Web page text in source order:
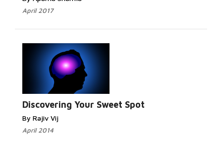
April 2017
Discovering Your Sweet Spot
By Rajiv Vij
April 2014